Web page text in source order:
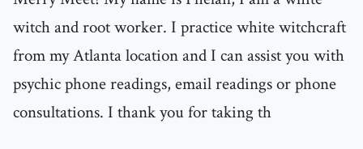
witch and root worker. I practice white witchcraft
from my Atlanta location and I can assist you with
psychic phone readings, email readings or phone
consultations. I thank you for taking th